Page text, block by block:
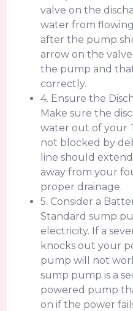
valve on the
water from
after the pump
arrow on the
the pump and
correctly.
4. Ensure the
Make sure the
water out of your
not blocked by
line should
away from your
proper drainage.
5. Consider a
Standard sump
electricity. If a
knocks out your
pump will not
sump pump is a
powered pump
on if the power